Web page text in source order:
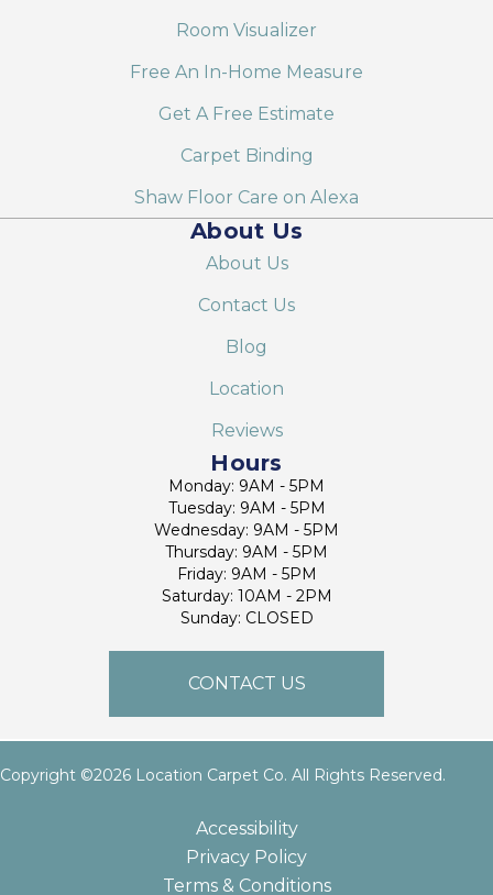
Room Visualizer
Free An In-Home Measure
Get A Free Estimate
Carpet Binding
Shaw Floor Care on Alexa
About Us
About Us
Contact Us
Blog
Location
Reviews
Hours
Monday: 9AM - 5PM
Tuesday: 9AM - 5PM
Wednesday: 9AM - 5PM
Thursday: 9AM - 5PM
Friday: 9AM - 5PM
Saturday: 10AM - 2PM
Sunday: CLOSED
CONTACT US
Copyright ©2026 Location Carpet Co. All Rights Reserved.
Accessibility
Privacy Policy
Terms & Conditions